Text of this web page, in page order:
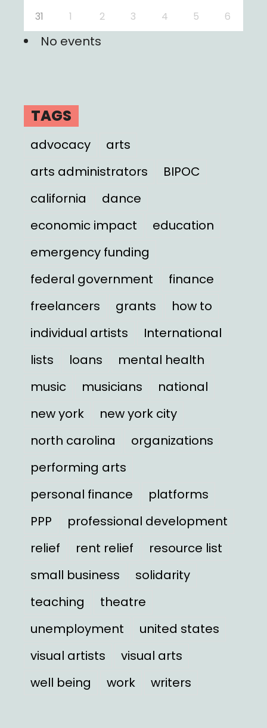
31 1 2 3 4 5 6
No events
TAGS
advocacy
arts
arts administrators
BIPOC
california
dance
economic impact
education
emergency funding
federal government
finance
freelancers
grants
how to
individual artists
International
lists
loans
mental health
music
musicians
national
new york
new york city
north carolina
organizations
performing arts
personal finance
platforms
PPP
professional development
relief
rent relief
resource list
small business
solidarity
teaching
theatre
unemployment
united states
visual artists
visual arts
well being
work writers